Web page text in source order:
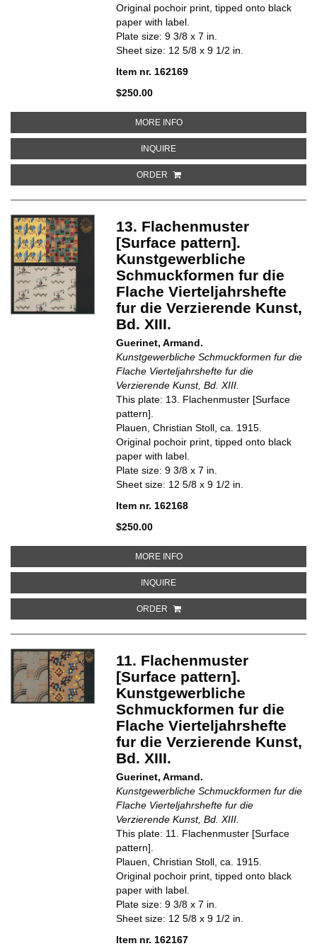
Original pochoir print, tipped onto black
paper with label.
Plate size: 9 3/8 x 7 in.
Sheet size: 12 5/8 x 9 1/2 in.
Item nr. 162169
$250.00
MORE INFOABOUT 21. FLACHENMUSTER
INQUIREABOUT 21. FLACHENMUSTER
ORDER
13. Flachenmuster
[Surface pattern].
Kunstgewerbliche
Schmuckformen fur die
Flache Vierteljahrshefte
fur die Verzierende Kunst,
Bd. XIII.
Guerinet, Armand.
Kunstgewerbliche Schmuckformen fur die
Flache Vierteljahrshefte fur die
Verzierende Kunst, Bd. XIII.
This plate: 13. Flachenmuster [Surface
pattern].
Plauen, Christian Stoll, ca. 1915.
Original pochoir print, tipped onto black
paper with label.
Plate size: 9 3/8 x 7 in.
Sheet size: 12 5/8 x 9 1/2 in.
Item nr. 162168
$250.00
MORE INFOABOUT 13. FLACHENMUSTER
INQUIREABOUT 13. FLACHENMUSTER
ORDER
11. Flachenmuster
[Surface pattern].
Kunstgewerbliche
Schmuckformen fur die
Flache Vierteljahrshefte
fur die Verzierende Kunst,
Bd. XIII.
Guerinet, Armand.
Kunstgewerbliche Schmuckformen fur die
Flache Vierteljahrshefte fur die
Verzierende Kunst, Bd. XIII.
This plate: 11. Flachenmuster [Surface
pattern].
Plauen, Christian Stoll, ca. 1915.
Original pochoir print, tipped onto black
paper with label.
Plate size: 9 3/8 x 7 in.
Sheet size: 12 5/8 x 9 1/2 in.
Item nr. 162167